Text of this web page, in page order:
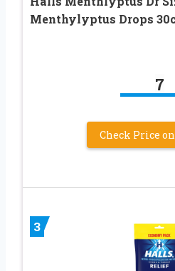
Menthylyptus Drops
7
Check Price
3